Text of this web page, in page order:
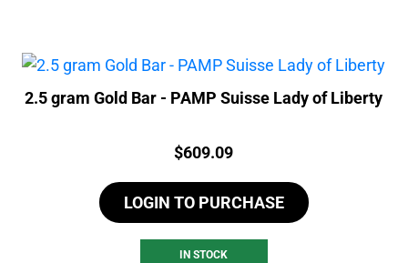
2.5 gram Gold Bar - PAMP Suisse Lady of Liberty
Price:
$609.09
LOGIN TO PURCHASE
IN STOCK